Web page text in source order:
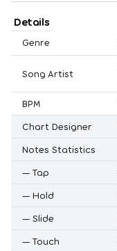
Details
Genre
Song Artist
BPM
Chart Designer
Notes Statistics
— Tap
— Hold
— Slide
— Touch